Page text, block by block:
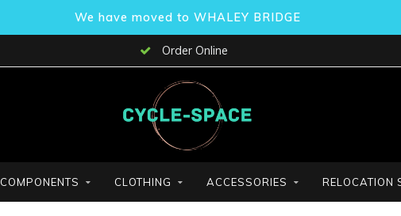
We have moved to WHALEY BRIDGE
Order Online
COMPONENTS CLOTHING ACCESSORIES RELOCATION